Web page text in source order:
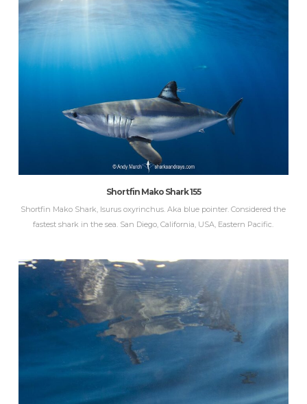
Shortfin Mako Shark 155
Shortfin Mako Shark, Isurus oxyrinchus. Aka blue pointer. Considered the
fastest shark in the sea. San Diego, California, USA, Eastern Pacific.